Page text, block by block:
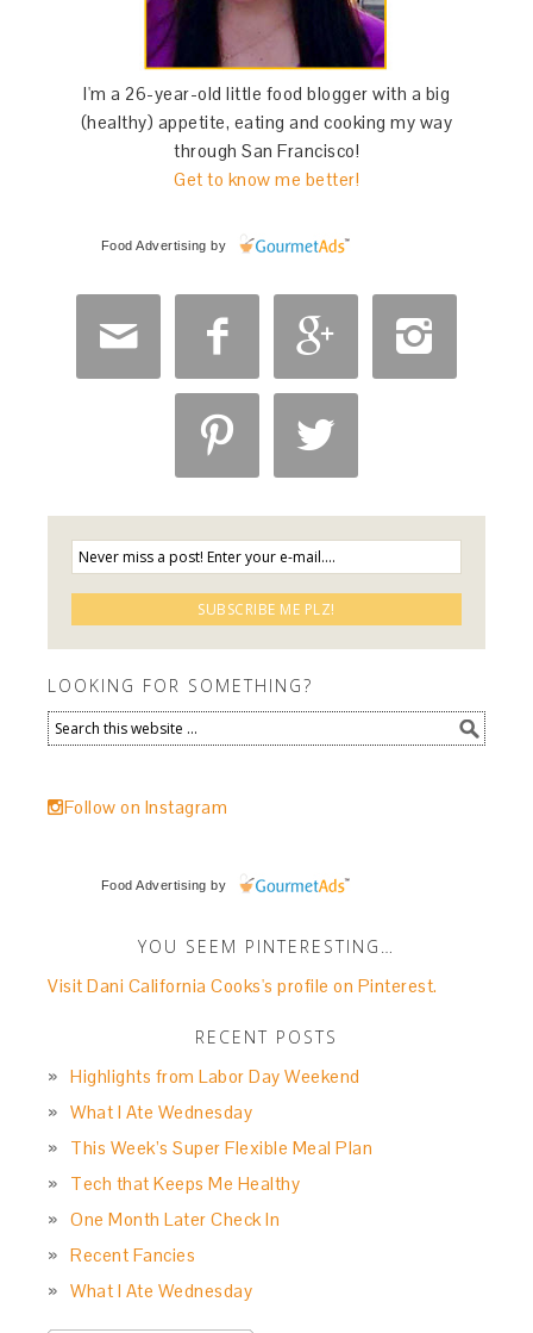
I'm a 26-year-old little food blogger with a big
(healthy) appetite, eating and cooking my way
through San Francisco!
Get to know me better!
Food Advertising by
   
 
LOOKING FOR SOMETHING?
Follow on Instagram
Food Advertising by
YOU SEEM PINTERESTING…
Visit Dani California Cooks's profile on Pinterest.
RECENT POSTS
Highlights from Labor Day Weekend
What I Ate Wednesday
This Week’s Super Flexible Meal Plan
Tech that Keeps Me Healthy
One Month Later Check In
Recent Fancies
What I Ate Wednesday